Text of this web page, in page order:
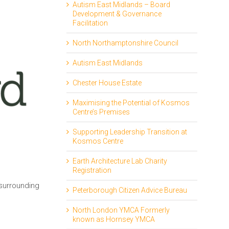
Autism East Midlands – Board
Development & Governance
Facilitation
North Northamptonshire Council
Autism East Midlands
Chester House Estate
Maximising the Potential of Kosmos
Centre’s Premises
Supporting Leadership Transition at
Kosmos Centre
Earth Architecture Lab Charity
Registration
Peterborough Citizen Advice Bureau
North London YMCA Formerly
known as Hornsey YMCA